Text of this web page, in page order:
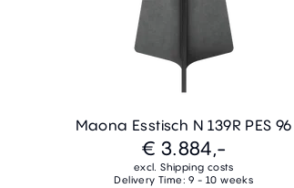
Maona Esstisch N 139R PES 96
€ 3.884,-
excl. Shipping costs
Delivery Time: 9 - 10 weeks